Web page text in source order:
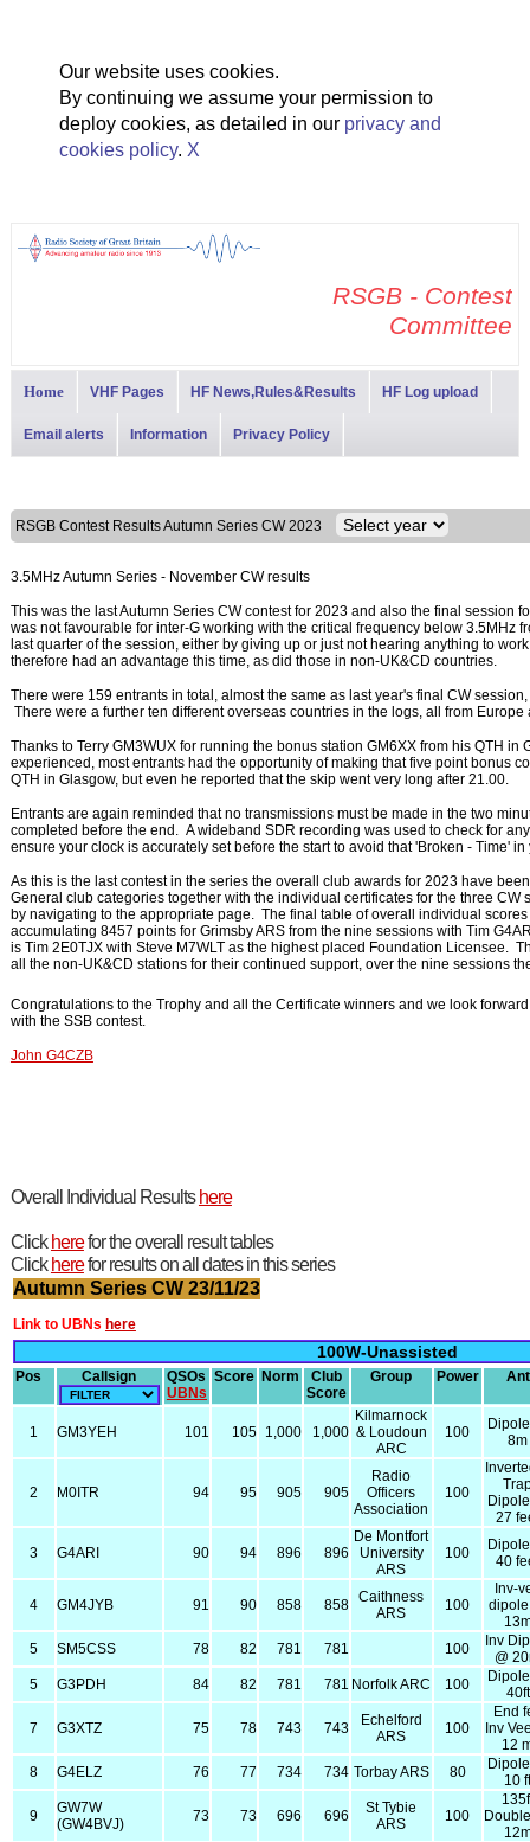
Our website uses cookies.
By continuing we assume your permission to
deploy cookies, as detailed in our privacy and
cookies policy. X
RSGB - Contest
Committee
Home VHF Pages HF News,Rules&Results HF Log upload
Email alerts Information Privacy Policy
RSGB Contest Results Autumn Series CW 2023
3.5MHz Autumn Series - November CW results
This was the last Autumn Series CW contest for 2023 and also the final session
was not favourable for inter-G working with the critical frequency below 3.5MHz
last quarter of the session, either by giving up or just not hearing anything to
therefore had an advantage this time, as did those in non-UK&CD countries.
There were 159 entrants in total, almost the same as last year's final CW
There were a further ten different overseas countries in the logs, all from Europe
Thanks to Terry GM3WUX for running the bonus station GM6XX from his QTH
experienced, most entrants had the opportunity of making that five point bonus
QTH in Glasgow, but even he reported that the skip went very long after 21.00.
Entrants are again reminded that no transmissions must be made in the two
completed before the end. A wideband SDR recording was used to check for
ensure your clock is accurately set before the start to avoid that 'Broken - Time' in
As this is the last contest in the series the overall club awards for 2023 have
General club categories together with the individual certificates for the three
by navigating to the appropriate page. The final table of overall individual
accumulating 8457 points for Grimsby ARS from the nine sessions with Tim
is Tim 2E0TJX with Steve M7WLT as the highest placed Foundation Licensee.
all the non-UK&CD stations for their continued support, over the nine sessions
Congratulations to the Trophy and all the Certificate winners and we look
with the SSB contest.
John G4CZB
Overall Individual Results here
Click herefor the overall result tables
Click herefor results on all dates in this series
Autumn Series CW 23/11/23
Link to UBNs here
100W-Unassisted
Pos Callsign
QSOs
UBNs
Score Norm
Club
Score
Group Power Ant
1 GM3YEH 101 105 1,000 1,000
Kilmarnock
& Loudoun
ARC
100
8m
2 M0ITR 94 95 905 905
Radio
Officers
Association
100
27
3 G4ARI 90 94 896 896
De Montfort
University
ARS
100
40
4 GM4JYB 91 90 858 858
Caithness
ARS
100
Inv-
5
SM5CSS 78 82 781 781 100
Inv
@
5
G3PDH 84 82 781 781 Norfolk ARC 100
40ft
7 G3XTZ 75 78 743 743
Echelford
ARS
100
End
Inv
12
8
G4ELZ 76 77 734 734 Torbay ARS 80
10
9
GW7W
(GW4BVJ)
73 73 696 696
St Tybie
ARS
100